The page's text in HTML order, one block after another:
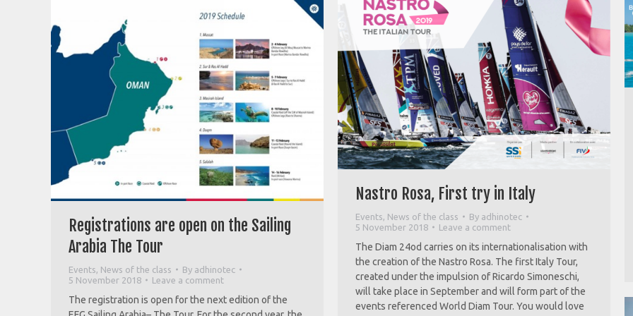
Nastro Rosa, First try in Italy
Events, News of the class By adhinotec
5 November 2018
Leave a comment
The Diam 24od carries on its internationalisation with
the creation of the Nastro Rosa. The first Italy Tour,
created under the impulsion of Ricardo Simoneschi,
will take place in September and will form part of the
events referenced World Diam Tour. You would love
Registrations are open on the Sailing
Arabia The Tour
Events News of the class By adhinotec
5 November 2018
Leave a comment
The registration is open for the next edition of the